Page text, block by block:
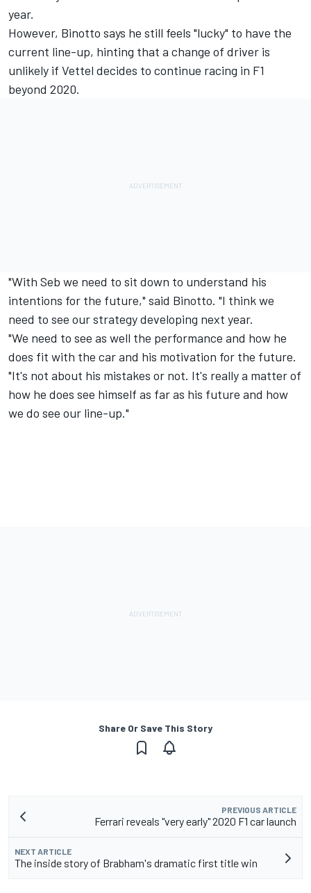
year.
However, Binotto says he still feels "lucky" to have the
current line-up, hinting that a change of driver is
unlikely if Vettel decides to continue racing in F1
beyond 2020.
"With Seb we need to sit down to understand his
intentions for the future," said Binotto. "I think we
need to see our strategy developing next year.
"We need to see as well the performance and how he
does fit with the car and his motivation for the future.
"It's not about his mistakes or not. It's really a matter of
how he does see himself as far as his future and how
we do see our line-up."
Share Or Save This Story
PREVIOUS ARTICLE
Ferrari reveals "very early" 2020 F1 car launch
NEXT ARTICLE
The inside story of Brabham's dramatic first title win